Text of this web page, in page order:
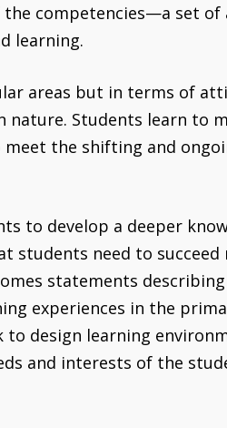
competencies—a set
learning.
areas but in terms of
Students learn to
the shifting and
to develop a deeper
students need to
statements
experiences in the
design learning
and interests of the